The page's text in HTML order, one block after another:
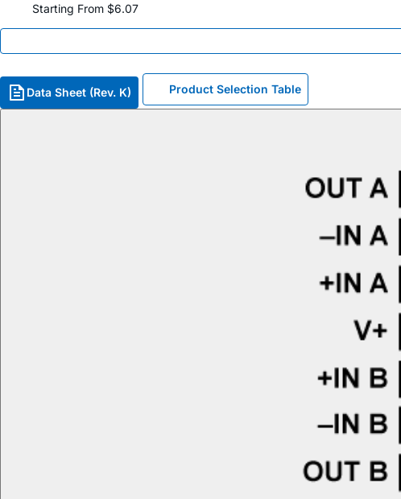
Starting From $6.07
Data Sheet (Rev. K) Product Selection Table